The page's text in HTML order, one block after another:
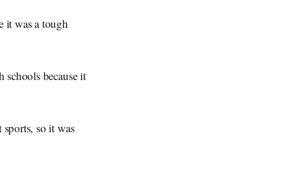
it was a tough
because it
so it was